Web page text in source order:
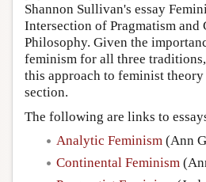
Shannon Sullivan's essay
Intersection of Pragmatism and
Philosophy. Given the
feminism for all three traditions,
this approach to feminist
section.
The following are links to
Analytic Feminism (Ann
Continental Feminism